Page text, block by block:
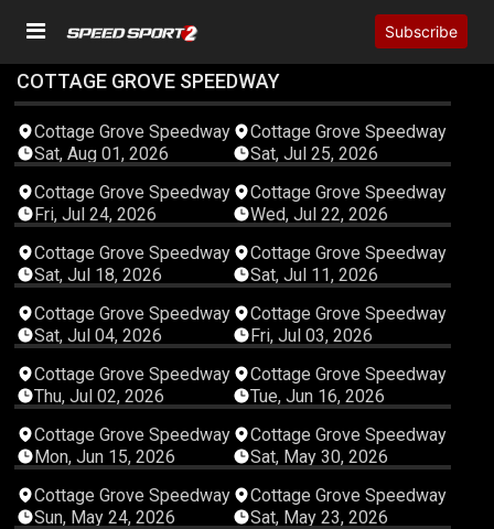
Subscribe
COTTAGE GROVE SPEEDWAY
04:43:55
Cottage Grove Speedway
Sat, Aug 01, 2026
04:23:29
Cottage Grove Speedway
Sat, Jul 25, 2026
03:16:20
Cottage Grove Speedway
Fri, Jul 24, 2026
03:07:53
Cottage Grove Speedway
Wed, Jul 22, 2026
04:29:21
Cottage Grove Speedway
Sat, Jul 18, 2026
04:51:54
Cottage Grove Speedway
Sat, Jul 11, 2026
04:38:06
Cottage Grove Speedway
Sat, Jul 04, 2026
04:11:10
Cottage Grove Speedway
Fri, Jul 03, 2026
04:12:29
Cottage Grove Speedway
Thu, Jul 02, 2026
03:06:08
Cottage Grove Speedway
Tue, Jun 16, 2026
03:27:02
Cottage Grove Speedway
Mon, Jun 15, 2026
04:27:04
Cottage Grove Speedway
Sat, May 30, 2026
04:48:49
Cottage Grove Speedway
Sun, May 24, 2026
04:20:16
Cottage Grove Speedway
Sat, May 23, 2026